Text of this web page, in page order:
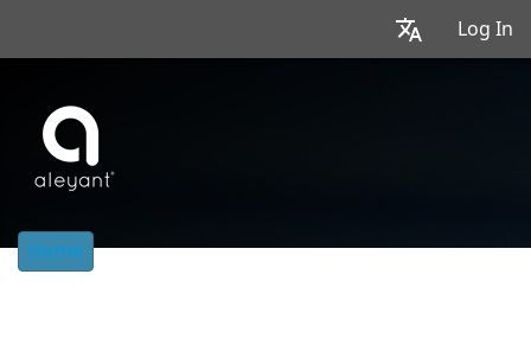
Log In
Home